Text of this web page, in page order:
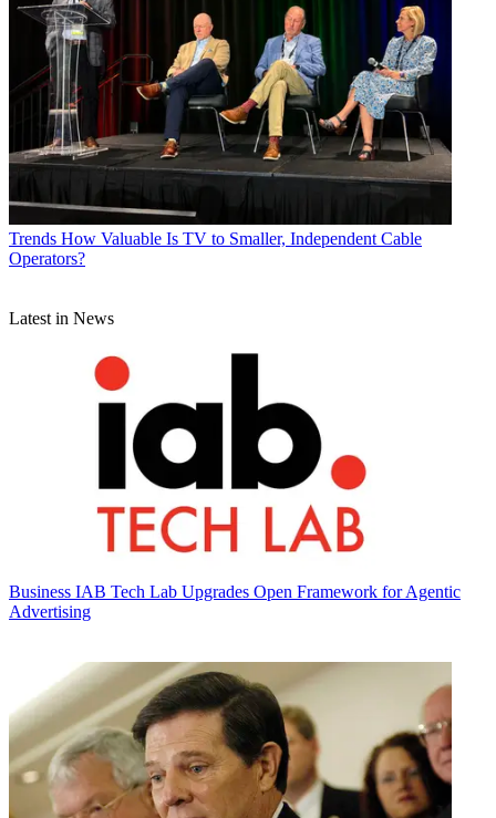
Trends How Valuable Is TV to Smaller, Independent Cable
Operators?
Latest in News
Business IAB Tech Lab Upgrades Open Framework for Agentic
Advertising